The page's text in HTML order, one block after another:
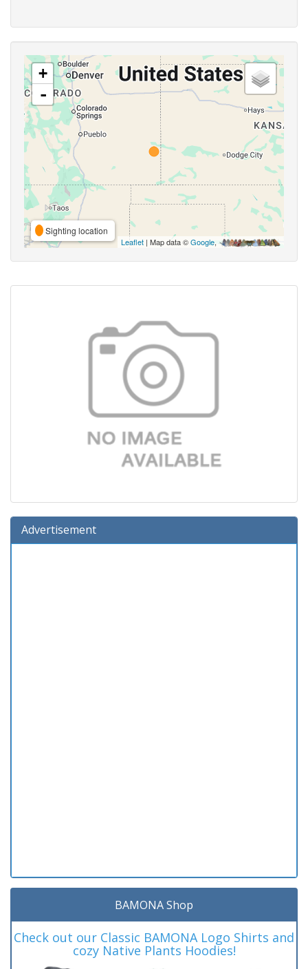
+
-
Sighting location
Leaflet | Map data ©Google,
Advertisement
BAMONA Shop
Check out our Classic BAMONA Logo Shirts and
cozy Native Plants Hoodies!